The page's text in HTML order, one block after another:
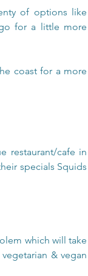
for a little more
coast for a more
restaurant/cafe in
specials Squids
which will take
& vegan